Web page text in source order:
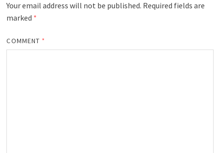
Your email address will not be published. Required fields are
marked *
COMMENT *